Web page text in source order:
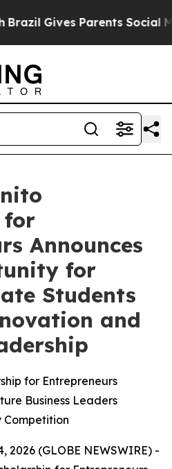
Gives Parents Social
for
Announces
for
Students
and
for Entrepreneurs
Business Leaders
Competition
2026 (GLOBE NEWSWIRE) -